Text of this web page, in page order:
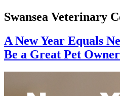
Swansea Veterinary
A New Year Equals
Be a Great Pet